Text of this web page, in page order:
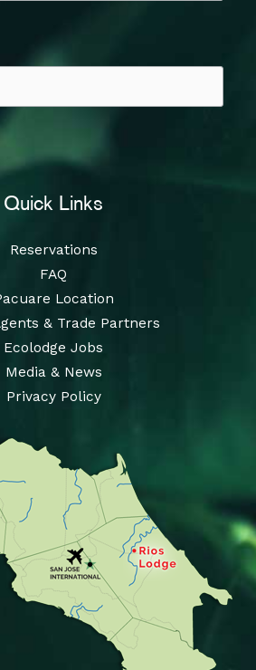
Quick Links
Reservations
FAQ
Location
& Trade Partners
Ecolodge Jobs
Media & News
Privacy Policy